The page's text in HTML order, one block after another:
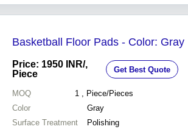
polyester resin as the matrix
material. A wide range of
Basketball Floor Pads - Color: Gray
Price: 1950 INR/,
Piece
Get Best Quote
MOQ 1 , Piece/Pieces
Color
Gray
Surface Treatment
Polishing